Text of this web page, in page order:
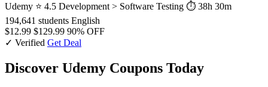
Udemy ⭐ 4.5 Development > Software Testing ⏱ 38h 30m
194,641 students English
$12.99 $129.99 90% OFF
✓ Verified Get Deal
Discover Udemy Coupons Today